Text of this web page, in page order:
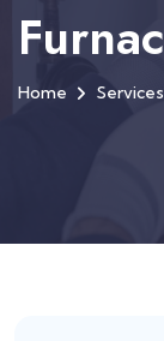
Home Services